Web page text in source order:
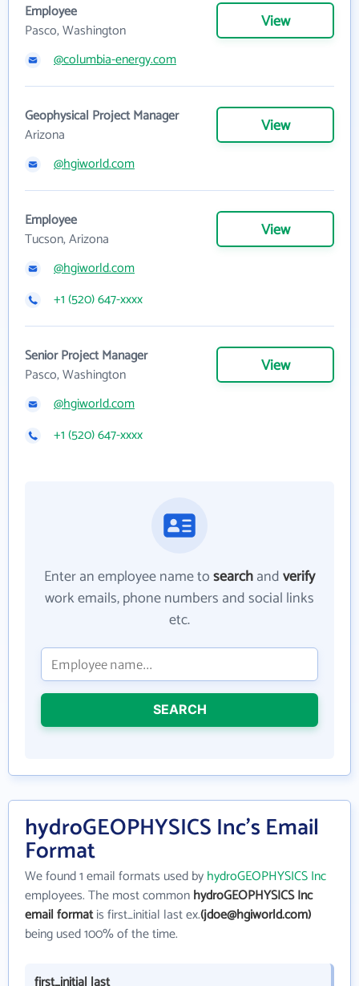
Employee
Pasco, Washington
View
@columbia-energy.com
Geophysical Project Manager
Arizona
View
@hgiworld.com
Employee
Tucson, Arizona
View
@hgiworld.com
+1 (520) 647-xxxx
Senior Project Manager
Pasco, Washington
View
@hgiworld.com
+1 (520) 647-xxxx
Enter an employee name tosearchandverify
work emails, phone numbers and social links
etc.
SEARCH
hydroGEOPHYSICS Inc's Email
Format
We found 1 email formats used byhydroGEOPHYSICS Inc
employees. The most commonhydroGEOPHYSICS Inc
email formatis first_initial last ex.(jdoe@hgiworld.com)
being used 100% of the time.